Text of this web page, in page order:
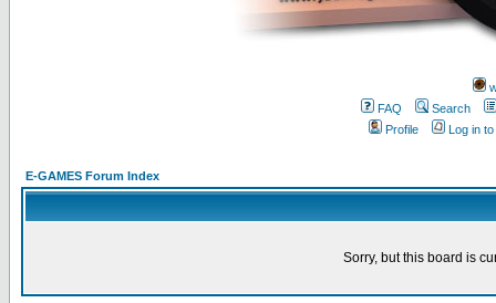
FAQ
Search
Profile
Log in
E-GAMES Forum Index
Sorry, but this board is